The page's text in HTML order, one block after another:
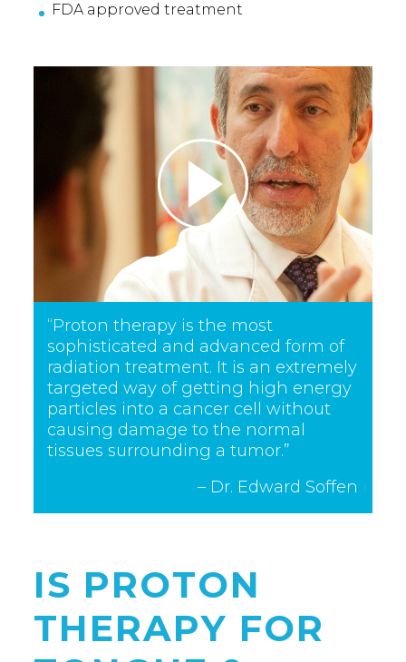
FDA approved treatment
“Proton therapy is the most
sophisticated and advanced form of
radiation treatment. It is an extremely
targeted way of getting high energy
particles into a cancer cell without
causing damage to the normal
tissues surrounding a tumor.”
– Dr. Edward Soffen
IS PROTON
THERAPY FOR